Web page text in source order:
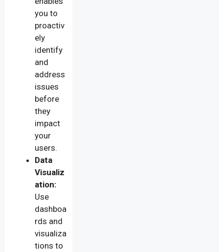
you to
proactiv
ely
identify
and
address
issues
before
they
impact
your
users.
Data
Visualiz
ation:
Use
dashboa
rds and
visualiza
tions to